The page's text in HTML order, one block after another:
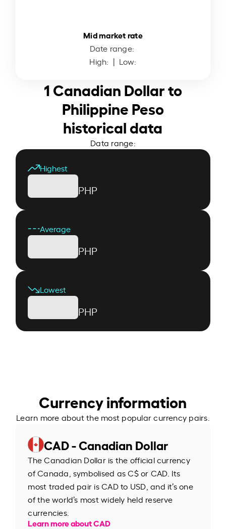
Mid market rate
Date range:
High: | Low:
1 Canadian Dollar to
Philippine Peso
historical data
Data range:
Highest
PHP
Average
PHP
Lowest
PHP
Currency information
Learn more about the most popular currency pairs.
CAD - Canadian Dollar
The Canadian Dollar is the official currency
of Canada, symbolised as C$ or CAD. Its
most traded pair is CAD to USD, and it’s one
of the world’s most widely held reserve
currencies.
Learn more about CAD